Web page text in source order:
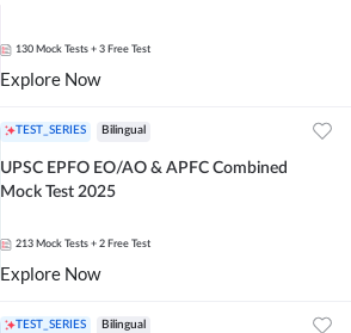
130 Mock Tests + 3 Free Test
Explore Now
TEST_SERIES Bilingual
UPSC EPFO EO/AO & APFC Combined
Mock Test 2025
213 Mock Tests + 2 Free Test
Explore Now
TEST_SERIES Bilingual